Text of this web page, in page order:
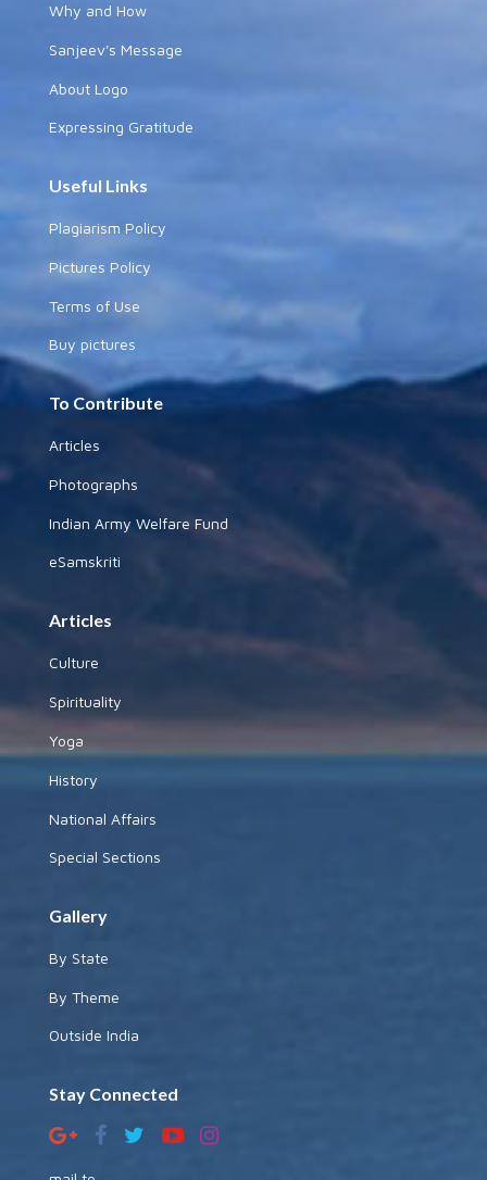
Why and How
Sanjeev's Message
About Logo
Expressing Gratitude
Useful Links
Plagiarism Policy
Pictures Policy
Terms of Use
Buy pictures
To Contribute
Articles
Photographs
Indian Army Welfare Fund
eSamskriti
Articles
Culture
Spirituality
Yoga
History
National Affairs
Special Sections
Gallery
By State
By Theme
Outside India
Stay Connected